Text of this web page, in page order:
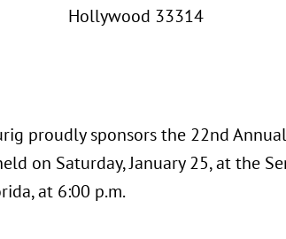
Hollywood 33314
proudly sponsors the 22nd
on Saturday, January 25, at the
at 6:00 p.m.